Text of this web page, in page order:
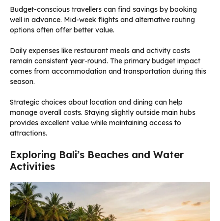
Budget-conscious travellers can find savings by booking
well in advance. Mid-week flights and alternative routing
options often offer better value.
Daily expenses like restaurant meals and activity costs
remain consistent year-round. The primary budget impact
comes from accommodation and transportation during this
season.
Strategic choices about location and dining can help
manage overall costs. Staying slightly outside main hubs
provides excellent value while maintaining access to
attractions.
Exploring Bali’s Beaches and Water
Activities